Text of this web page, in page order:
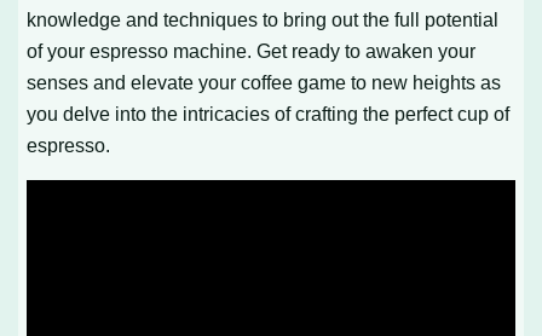
knowledge and techniques to bring out the full potential
of your espresso machine. Get ready to awaken your
senses and elevate your coffee game to new heights as
you delve into the intricacies of crafting the perfect cup of
espresso.